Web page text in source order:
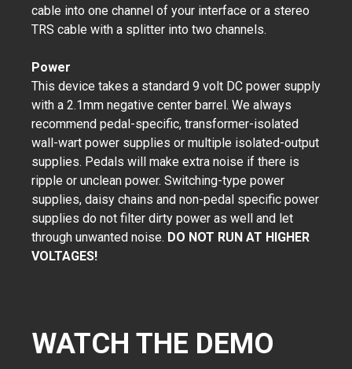
cable into one channel of your interface or a stereo
TRS cable with a splitter into two channels.
Power
This device takes a standard 9 volt DC power supply
with a 2.1mm negative center barrel. We always
recommend pedal-specific, transformer-isolated
wall-wart power supplies or multiple isolated-output
supplies. Pedals will make extra noise if there is
ripple or unclean power. Switching-type power
supplies, daisy chains and non-pedal specific power
supplies do not filter dirty power as well and let
through unwanted noise. DO NOT RUN AT HIGHER
VOLTAGES!
WATCH THE DEMO